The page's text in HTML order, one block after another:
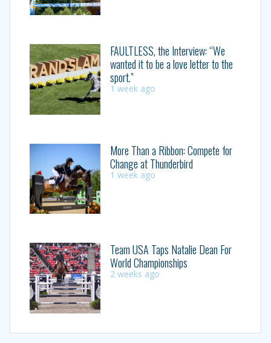
FAULTLESS, the Interview: “We
wanted it to be a love letter to the
sport.”
1 week ago
More Than a Ribbon: Compete for
Change at Thunderbird
1 week ago
Team USA Taps Natalie Dean For
World Championships
2 weeks ago